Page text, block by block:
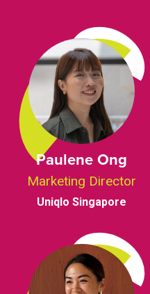
Paulene Ong
Marketing Director
Uniqlo Singapore